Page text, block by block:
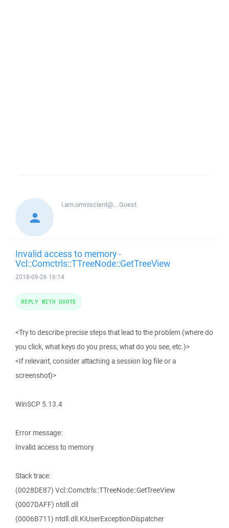
i.am.omniscient@...Guest
Invalid access to memory -
Vcl::Comctrls::TTreeNode::GetTreeView
2018-09-26 16:14
<Try to describe precise steps that lead to the problem (where do
you click, what keys do you press, what do you see, etc.)>
<If relevant, consider attaching a session log file or a
screenshot)>
WinSCP 5.13.4
Error message:
Invalid access to memory.
Stack trace:
(0028DE87) Vcl::Comctrls::TTreeNode::GetTreeView
(0007DAFF) ntdll.dll
(0006B711) ntdll.dll.KiUserExceptionDispatcher
REPLY WITH QUOTE